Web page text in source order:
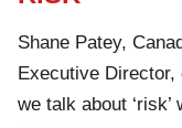
Shane Patey,
Executive
we talk about